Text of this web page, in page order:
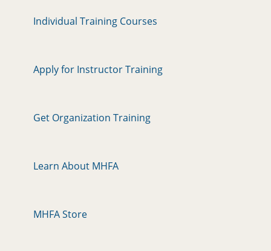
Individual Training Courses
Apply for Instructor Training
Get Organization Training
Learn About MHFA
MHFA Store